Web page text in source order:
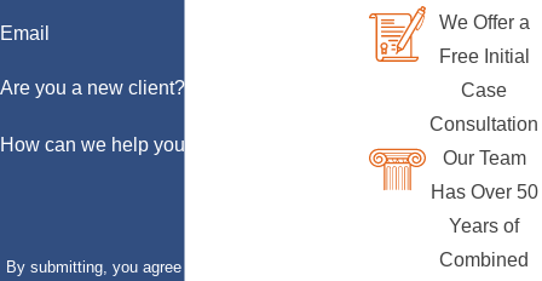
Email
Are you a new client?
How can we help you?
By submitting, you agree to receive text messages
We Offer a
Free Initial
Case
Consultation
Our Team
Has Over 50
Years of
Combined